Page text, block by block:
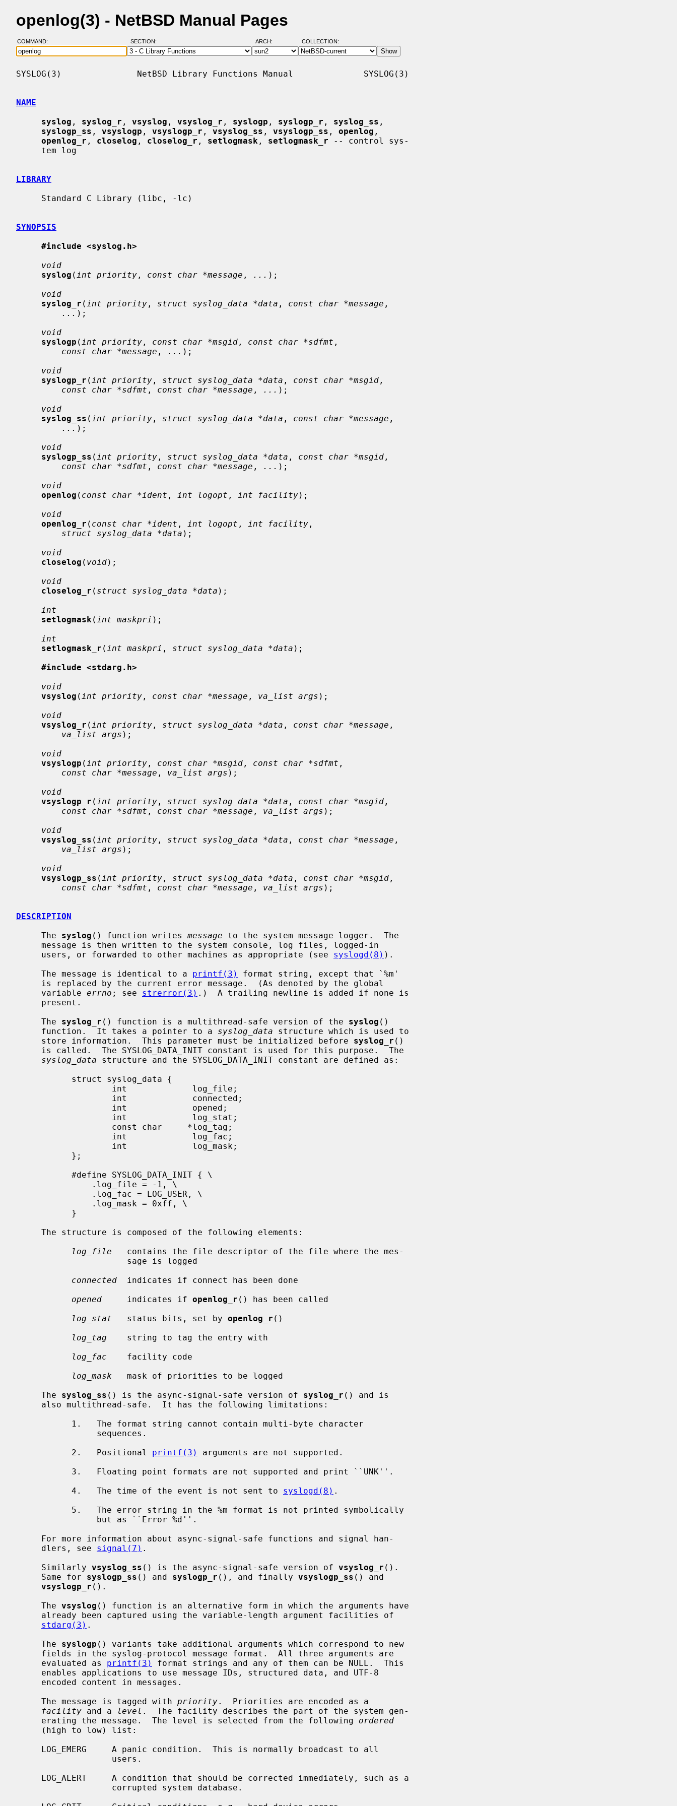
openlog(3) - NetBSD Manual Pages
COMMAND: SECTION: ARCH: COLLECTION:
SYSLOG(3)               NetBSD Library Functions Manual              SYSLOG(3)
NAME
syslog , syslog_r , vsyslog , vsyslog_r , syslogp , syslogp_r , syslog_ss ,
syslogp_ss , vsyslogp , vsyslogp_r , vsyslog_ss , vsyslogp_ss , openlog ,
openlog_r , closelog , closelog_r , setlogmask , setlogmask_r -- control sys-
LIBRARY
SYNOPSIS
#include <syslog.h>
void
syslog ( int priority , const char *message , ... );
void
syslog_r ( int priority , struct syslog_data *data , const char *message ,
... );
void
syslogp ( int priority , const char *msgid , const char *sdfmt ,
const char *message , ... );
void
syslogp_r ( int priority , struct syslog_data *data , const char *msgid ,
const char *sdfmt , const char *message , ... );
void
syslog_ss ( int priority , struct syslog_data *data , const char *message ,
... );
void
syslogp_ss ( int priority , struct syslog_data *data , const char *msgid ,
const char *sdfmt , const char *message , ... );
void
openlog ( const char *ident , int logopt , int facility);
void
openlog_r ( const char *ident , int logopt , int facility ,
struct syslog_data *data );
void
closelog ( void);
void
closelog_r ( struct syslog_data *data );
int
setlogmask ( int maskpri );
int
setlogmask_r ( int maskpri , struct syslog_data *data );
#include <stdarg.h>
void
vsyslog ( int priority , const char *message , va_list args );
void
vsyslog_r ( int priority , struct syslog_data *data , const char *message ,
va_list args );
void
vsyslogp ( int priority , const char *msgid , const char *sdfmt ,
const char *message , va_list args );
void
vsyslogp_r ( int priority , struct syslog_data *data , const char *msgid ,
const char *sdfmt , const char *message , va_list args );
void
vsyslog_ss ( int priority , struct syslog_data *data , const char *message ,
va_list args );
void
vsyslogp_ss ( int priority , struct syslog_data *data , const char *msgid ,
const char *sdfmt , const char *message , va_list args );
DESCRIPTION
     The
syslog () function writes message to the system message logger.  The
     users, or forwarded to other machines as appropriate (see
syslogd(8) ).
     The message is identical to a
printf(3)
format string, except that `%m'
     variable
errno ; see strerror(3) .)  A trailing newline is added if none is
     The
syslog_r () function is a multithread-safe version of the syslog ()
     function.  It takes a pointer to a
syslog_data structure which is used to
     store information.  This parameter must be initialized before
syslog_r ()
syslog_data structure and the SYSLOG_DATA_INIT constant are defined as:
log_file
   contains the file descriptor of the file where the mes-
connected
  indicates if connect has been done
opened
     indicates if
openlog_r () has been called
log_stat
   status bits, set by
openlog_r ()
log_tag
    string to tag the entry with
log_fac
    facility code
log_mask
   mask of priorities to be logged
     The
syslog_ss () is the async-signal-safe version of syslog_r () and is
           2.   Positional
printf(3)
arguments are not supported.
           4.   The time of the event is not sent to
syslogd(8) .
     dlers, see
signal(7) .
     Similarly
vsyslog_ss () is the async-signal-safe version of vsyslog_r ().
     Same for
syslogp_ss () and syslogp_r (), and finally vsyslogp_ss () and
vsyslogp_r ().
     The
vsyslog () function is an alternative form in which the arguments have
stdarg(3) .
     The
syslogp () variants take additional arguments which correspond to new
     evaluated as
printf(3)
format strings and any of them can be NULL.  This
     The message is tagged with
priority.  Priorities are encoded as a
facility and a level .  The facility describes the part of the system gen-
     erating the message.  The level is selected from the following
ordered